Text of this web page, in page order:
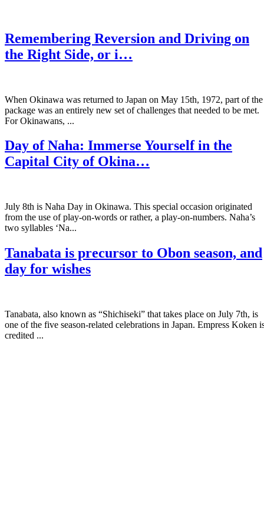
Remembering Reversion and Driving on
the Right Side, or i…
When Okinawa was returned to Japan on May 15th, 1972, part of the
package was an entirely new set of challenges that needed to be met.
For Okinawans, ...
Day of Naha: Immerse Yourself in the
Capital City of Okina…
July 8th is Naha Day in Okinawa. This special occasion originated
from the use of play-on-words or rather, a play-on-numbers. Naha’s
two syllables ‘Na...
Tanabata is precursor to Obon season, and
day for wishes
Tanabata, also known as “Shichiseki” that takes place on July 7th, is
one of the five season-related celebrations in Japan. Empress Koken
credited ...